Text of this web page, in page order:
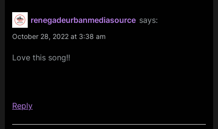
renegadeurbanmediasource says:
October 28, 2022 at 3:38 am
Love this song!!
Reply